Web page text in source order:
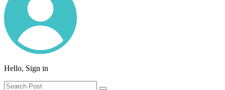
Hello, Sign in